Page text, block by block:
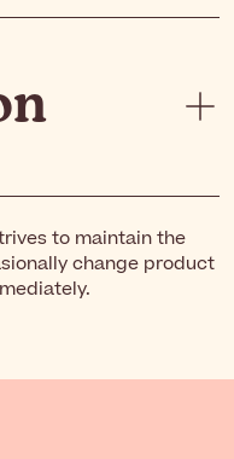
to maintain the
change product